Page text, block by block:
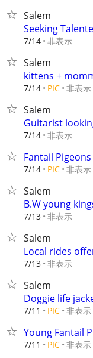
Salem
Seeking
7/14 非表示
Salem
kittens +
7/14 PIC 非表示
Salem
Guitarist
7/14 非表示
Fantail Pigeons
7/14 PIC 非表示
Salem
B.W young
7/13 非表示
Salem
Local rides
7/13 非表示
Salem
Doggie life
7/11 PIC 非表示
Young Fantail
7/11 PIC 非表示